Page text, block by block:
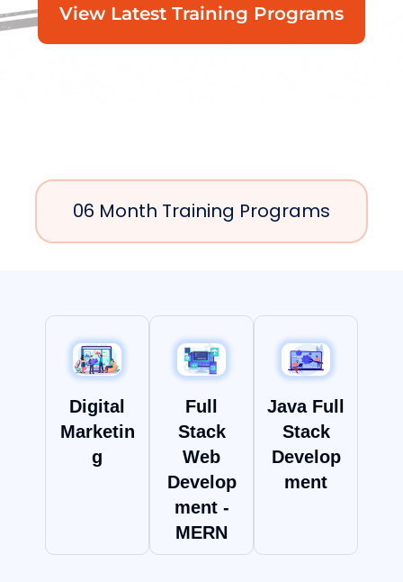
View Latest Training Programs
06 Month Training Programs
Digital
Marketin
g
Full
Stack
Web
Develop
ment -
MERN
Java Full
Stack
Develop
ment